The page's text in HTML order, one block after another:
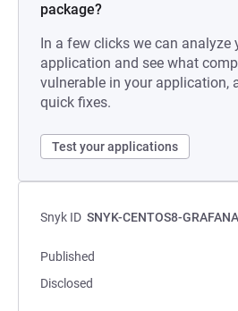
package?
In a few clicks we can analyze
application and see what
vulnerable in your application,
quick fixes.
Test your applications
Snyk ID SNYK-CENTOS8-
Published
Disclosed